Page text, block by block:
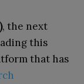
, the next
this
that has